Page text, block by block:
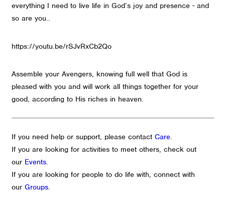
everything I need to live life in God’s joy and presence - and
so are you..
https://youtu.be/rSJvRxCb2Qo
Assemble your Avengers, knowing full well that God is
pleased with you and will work all things together for your
good, according to His riches in heaven.
If you need help or support, please contactCare.
If you are looking for activities to meet others, check out
our Events.
If you are looking for people to do life with, connect with
ourGroups.